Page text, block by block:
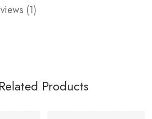
(1)
Related Products